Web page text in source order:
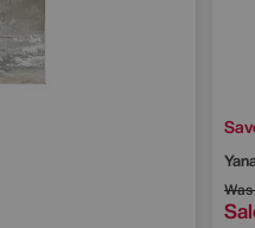
Was